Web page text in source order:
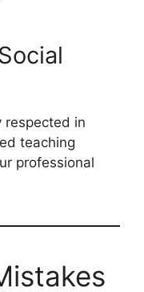
respected in
teaching
professional